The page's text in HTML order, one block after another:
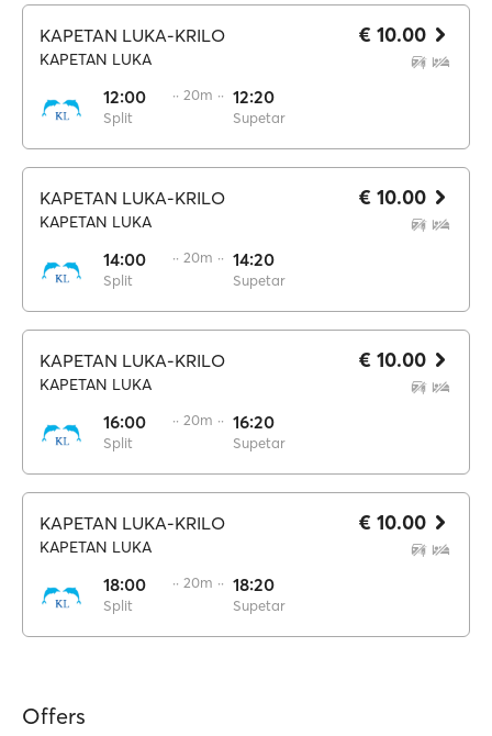
KAPETAN LUKA-KRILO
KAPETAN LUKA
12:00
Split
·· 20m ·· 12:20
Supetar
€ 10.00
KAPETAN LUKA-KRILO
KAPETAN LUKA
14:00
Split
·· 20m ·· 14:20
Supetar
€ 10.00
KAPETAN LUKA-KRILO
KAPETAN LUKA
16:00
Split
·· 20m ·· 16:20
Supetar
€ 10.00
KAPETAN LUKA-KRILO
KAPETAN LUKA
18:00
Split
·· 20m ·· 18:20
Supetar
€ 10.00
Offers